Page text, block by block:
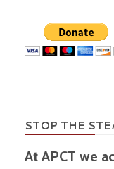
STOP THE
At APCT we